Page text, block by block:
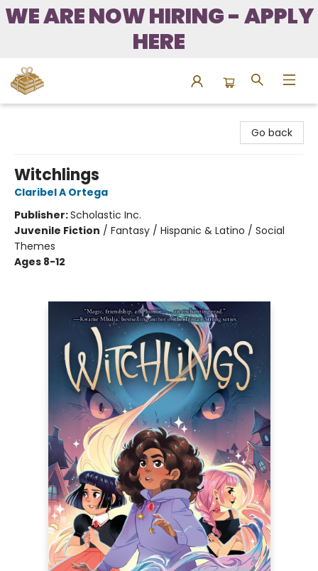
WE ARE NOW HIRING - APPLY
HERE
Go back
Witchlings
Claribel A Ortega
Publisher:Scholastic Inc.
Juvenile Fiction / Fantasy / Hispanic & Latino / Social
Themes
Ages 8-12